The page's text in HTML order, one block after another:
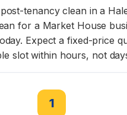
tenancy clean in a
for a Market House
Expect a fixed-price
slot within hours, not
1